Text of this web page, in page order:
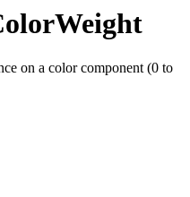
on a color component (0 to